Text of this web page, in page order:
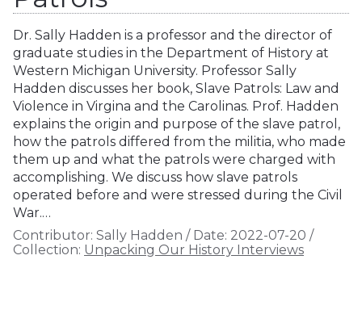
Dr. Sally Hadden is a professor and the director of
graduate studies in the Department of History at
Western Michigan University. Professor Sally
Hadden discusses her book, Slave Patrols: Law and
Violence in Virgina and the Carolinas. Prof. Hadden
explains the origin and purpose of the slave patrol,
how the patrols differed from the militia, who made
them up and what the patrols were charged with
accomplishing. We discuss how slave patrols
operated before and were stressed during the Civil
War.…
Contributor: Sally Hadden / Date: 2022-07-20 /
Collection: Unpacking Our History Interviews